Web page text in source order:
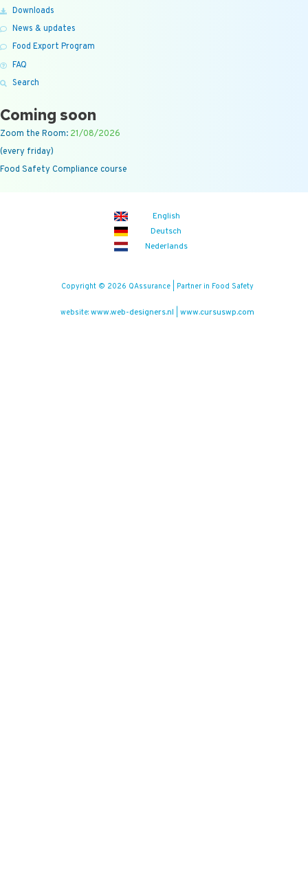
Downloads
News & updates
Food Export Program
FAQ
Search
Coming soon
Zoom the Room: 21/08/2026
(every friday)
Food Safety Compliance course
English
Deutsch
Nederlands
Copyright © 2026 QAssurance | Partner in Food Safety
website: www.web-designers.nl www.cursuswp.com